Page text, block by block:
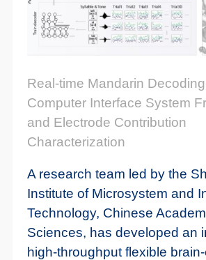
Real-time Mandarin
Computer Interface System
and Electrode Contribution
Characterization
A research team led by the
Institute of Microsystem and
Technology, Chinese
Sciences, has developed an
high-throughput flexible